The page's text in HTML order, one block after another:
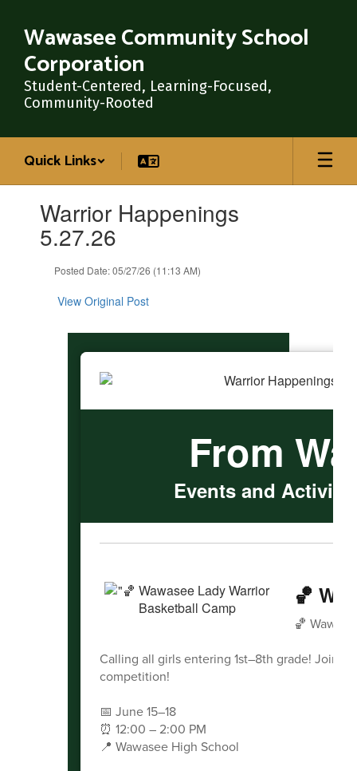
main
content
Wawasee Community School
Corporation
Student-Centered, Learning-Focused,
Community-Rooted
Quick Links
Warrior Happenings
5.27.26
Posted Date: 05/27/26 (11:13 AM)
View Original Post
From
Events and
🏀
🏀
Calling all girls entering 1st–8th grade! Join
competition!
📅 June 15–18
⏰ 12:00 – 2:00 PM
📍 Wawasee High School